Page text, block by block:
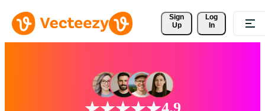
Sign
Up
Log
In
4.9